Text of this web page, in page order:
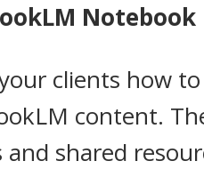
Notebook
clients how
content.
and shared